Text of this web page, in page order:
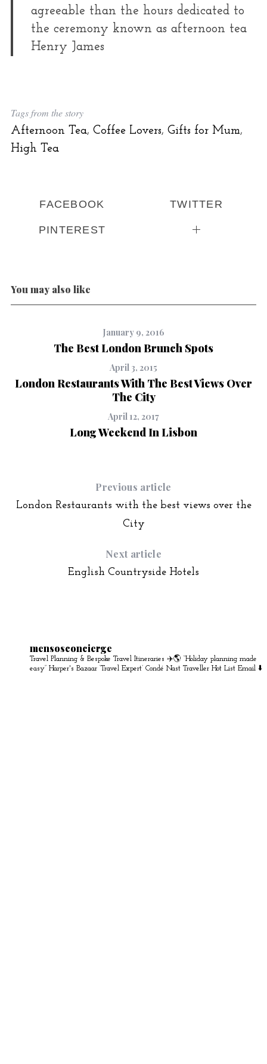
agreeable than the hours dedicated to
the ceremony known as afternoon tea
Henry James
Tags from the story
Afternoon Tea, Coffee Lovers, Gifts for Mum,
High Tea
FACEBOOK TWITTER
PINTEREST
You may also like
January 9, 2016
The Best London Brunch Spots
April 3, 2015
London Restaurants With The Best Views Over
The City
April 12, 2017
Long Weekend In Lisbon
Previous article
London Restaurants with the best views over the
City
Next article
English Countryside Hotels
mensosconcierge
Travel Planning & Bespoke Travel Itineraries ✈️🌎 “Holiday planning made
easy” Harper's Bazaar ‘Travel Expert’ Condé Nast Traveller Hot List Email ⬇️